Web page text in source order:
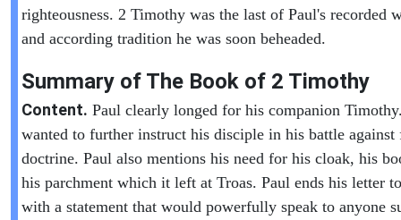
righteousness. 2 Timothy was the last of Paul's recorded
and according tradition he was soon beheaded.
Summary of The Book of 2 Timothy
Content. Paul clearly longed for his companion
wanted to further instruct his disciple in his battle against
doctrine. Paul also mentions his need for his cloak, his
his parchment which it left at Troas. Paul ends his letter
with a statement that would powerfully speak to anyone